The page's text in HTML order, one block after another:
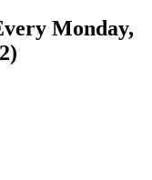
Monday,